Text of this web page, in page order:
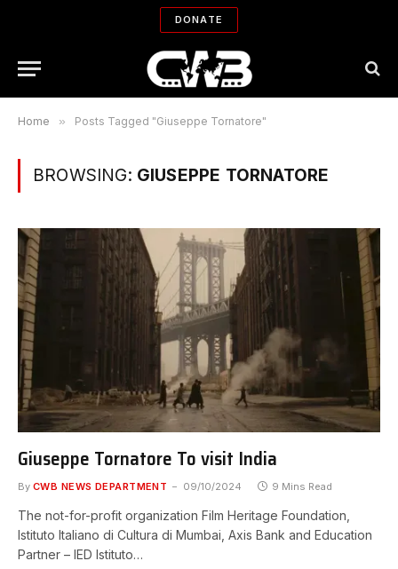
DONATE
Home » Posts Tagged "Giuseppe Tornatore"
BROWSING: GIUSEPPE TORNATORE
Giuseppe Tornatore To visit India
By CWB NEWS DEPARTMENT 09/10/2024 9 Mins Read
The not-for-profit organization Film Heritage Foundation,
Istituto Italiano di Cultura di Mumbai, Axis Bank and Education
Partner – IED Istituto…